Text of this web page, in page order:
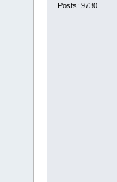
Posts: 9730